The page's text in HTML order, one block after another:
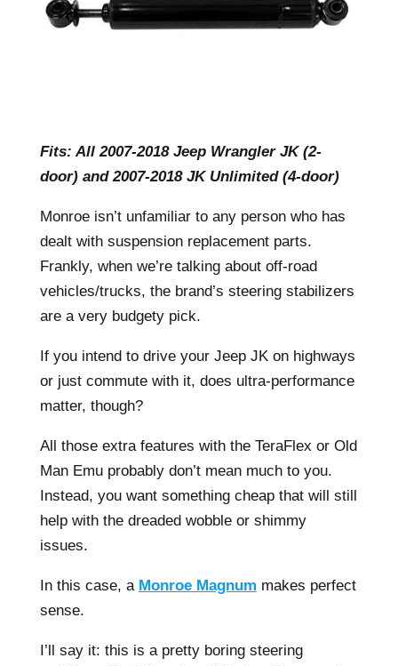
Fits: All 2007-2018 Jeep Wrangler JK (2-
door) and 2007-2018 JK Unlimited (4-door)
Monroe isn’t unfamiliar to any person who has
dealt with suspension replacement parts.
Frankly, when we’re talking about off-road
vehicles/trucks, the brand’s steering stabilizers
are a very budgety pick.
If you intend to drive your Jeep JK on highways
or just commute with it, does ultra-performance
matter, though?
All those extra features with the TeraFlex or Old
Man Emu probably don’t mean much to you.
Instead, you want something cheap that will still
help with the dreaded wobble or shimmy
issues.
In this case, a Monroe Magnum makes perfect
sense.
I’ll say it: this is a pretty boring steering